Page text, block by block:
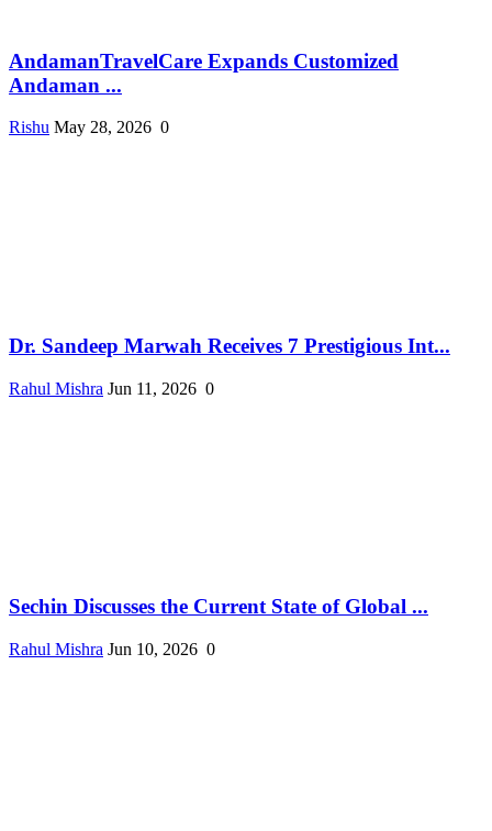
AndamanTravelCare Expands Customized
Andaman ...
Rishu May 28, 2026 0
Dr. Sandeep Marwah Receives 7 Prestigious Int...
Rahul Mishra Jun 11, 2026 0
Sechin Discusses the Current State of Global ...
Rahul Mishra Jun 10, 2026 0